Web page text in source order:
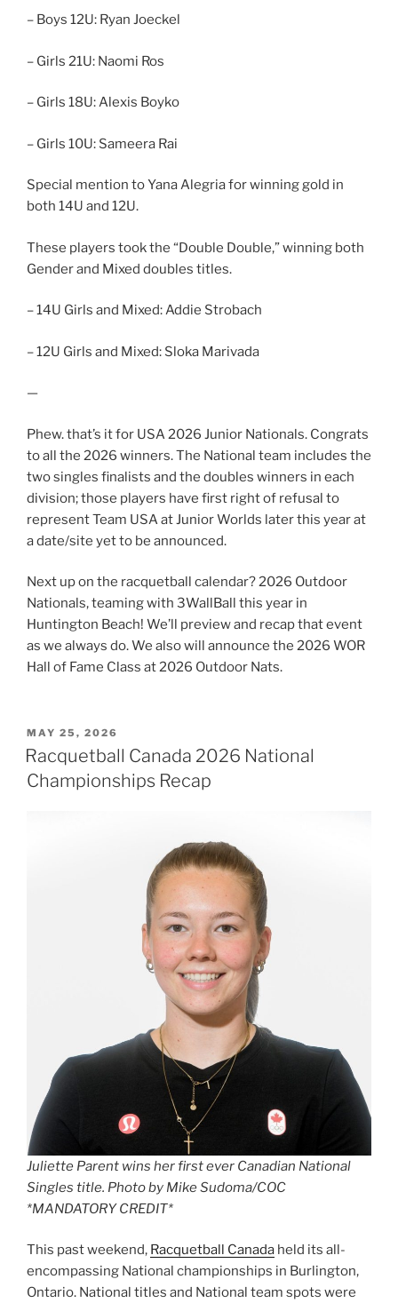
– Boys 12U: Ryan Joeckel
– Girls 21U: Naomi Ros
– Girls 18U: Alexis Boyko
– Girls 10U: Sameera Rai
Special mention to Yana Alegria for winning gold in
both 14U and 12U.
These players took the “Double Double,” winning both
Gender and Mixed doubles titles.
– 14U Girls and Mixed: Addie Strobach
– 12U Girls and Mixed: Sloka Marivada
—
Phew. that’s it for USA 2026 Junior Nationals. Congrats
to all the 2026 winners. The National team includes the
two singles finalists and the doubles winners in each
division; those players have first right of refusal to
represent Team USA at Junior Worlds later this year at
a date/site yet to be announced.
Next up on the racquetball calendar? 2026 Outdoor
Nationals, teaming with 3WallBall this year in
Huntington Beach! We’ll preview and recap that event
as we always do. We also will announce the 2026 WOR
Hall of Fame Class at 2026 Outdoor Nats.
POSTED
ON
MAY 25, 2026
Racquetball Canada 2026 National
Championships Recap
Juliette Parent wins her first ever Canadian National
Singles title. Photo by Mike Sudoma/COC
*MANDATORY CREDIT*
This past weekend, Racquetball Canada held its all-
encompassing National championships in Burlington,
Ontario. National titles and National team spots were